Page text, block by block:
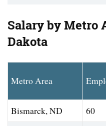
Salary by Metro
Dakota
Metro Area
Bismarck, ND
60